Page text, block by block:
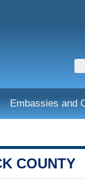
Embassies and
COUNTY